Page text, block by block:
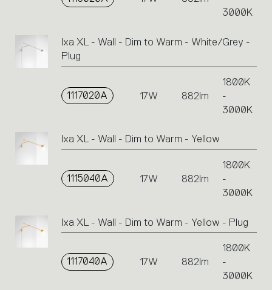
3000K
Ixa XL - Wall - Dim to Warm - White/Grey -
Plug
1117020A 17W 882lm
1800K
-
3000K
Ixa XL - Wall - Dim to Warm - Yellow
1115040A 17W 882lm
1800K
-
3000K
Ixa XL - Wall - Dim to Warm - Yellow - Plug
1117040A 17W 882lm
1800K
-
3000K